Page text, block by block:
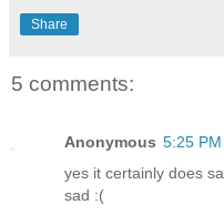
Share
5 comments:
Anonymous 5:25 PM
yes it certainly does
sad :(